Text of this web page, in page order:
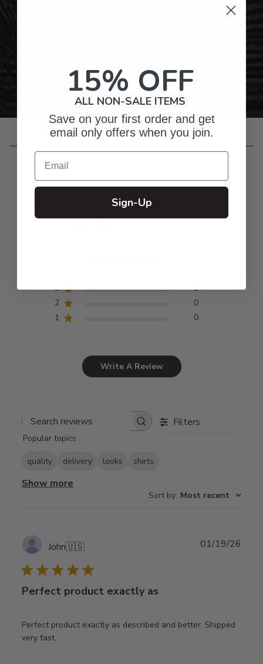
4.9
3
0
2
0
1
0
Write A Review
Search
Filters
Popular topics
quality delivery looks shirts
Show more
Sort by: Most recent
John🇺🇸
Perfect product exactly as
Perfect product exactly as described and better. Shipped
very fast.
01/19/26
15% OFF
ALL NON-SALE ITEMS
Save on your first order and get
email only offers when you join.
Email
Sign-Up